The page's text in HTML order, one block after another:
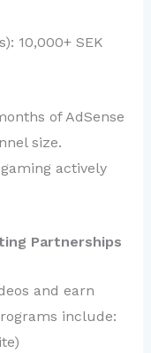
10,000+ SEK
of AdSense
size.
actively
Partnerships
and earn
include: